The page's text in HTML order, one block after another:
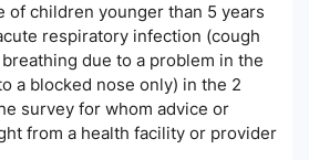
of children younger than 5 years
respiratory infection (cough
due to a problem in the
a blocked nose only) in the 2
survey for whom advice or
from a health facility or provider